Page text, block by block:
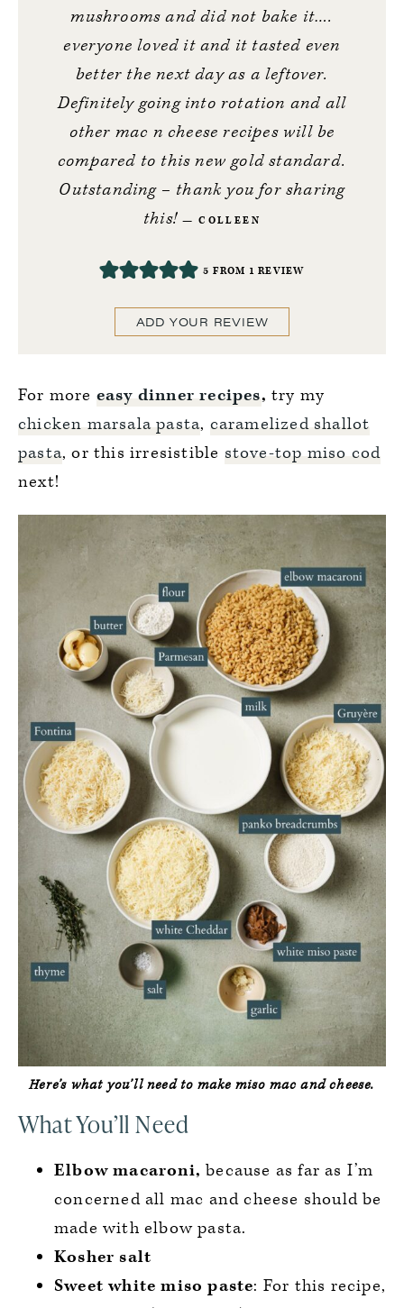
mushrooms and did not bake it….
everyone loved it and it tasted even
better the next day as a leftover.
Definitely going into rotation and all
other mac n cheese recipes will be
compared to this new gold standard.
Outstanding – thank you for sharing
this!
COLLEEN
5 FROM 1 REVIEW
ADD YOUR REVIEW
For more easy dinner recipes, try my
chicken marsala pasta, caramelized shallot
pasta, or this irresistible stove-top miso cod
next!
Here’s what you’ll need to make miso mac and cheese.
What You’ll Need
Elbow macaroni, because as far as I’m
concerned all mac and cheese should be
made with elbow pasta.
Kosher salt
Sweet white miso paste: For this recipe,